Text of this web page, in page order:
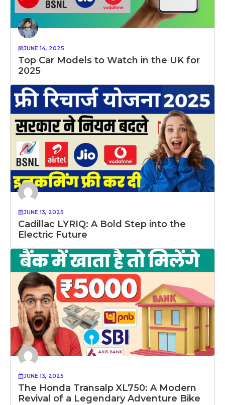
JUNE 14, 2025
Top Car Models to Watch in the UK for
2025
JUNE 13, 2025
Cadillac LYRIQ: A Bold Step into the
Electric Future
JUNE 13, 2025
The Honda Transalp XL750: A Modern
Revival of a Legendary Adventure Bike